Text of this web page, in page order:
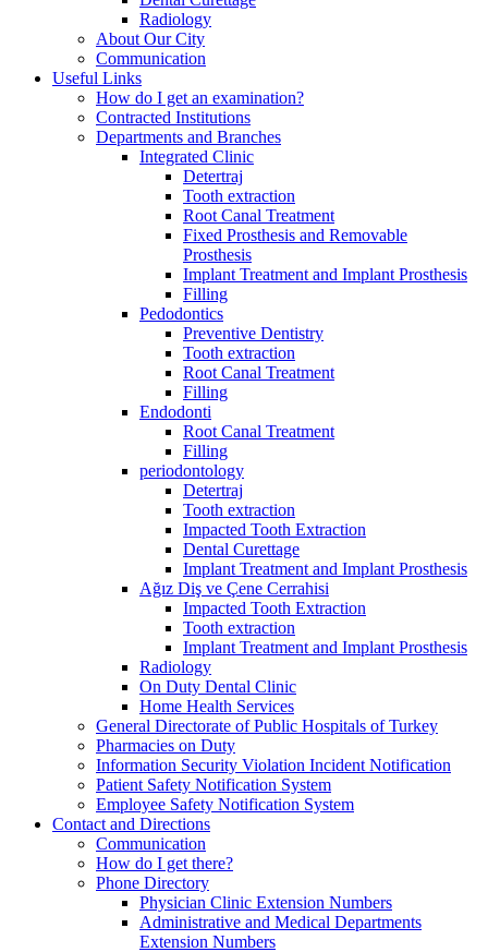
Radiology
About Our City
Communication
Useful Links
How do I get an examination?
Contracted Institutions
Departments and Branches
Integrated Clinic
Detertraj
Tooth extraction
Root Canal Treatment
Fixed Prosthesis and Removable
Prosthesis
Implant Treatment and Implant Prosthesis
Filling
Pedodontics
Preventive Dentistry
Tooth extraction
Root Canal Treatment
Filling
Endodonti
Root Canal Treatment
Filling
periodontology
Detertraj
Tooth extraction
Impacted Tooth Extraction
Dental Curettage
Implant Treatment and Implant Prosthesis
Ağız Diş ve Çene Cerrahisi
Impacted Tooth Extraction
Tooth extraction
Implant Treatment and Implant Prosthesis
Radiology
On Duty Dental Clinic
Home Health Services
General Directorate of Public Hospitals of Turkey
Pharmacies on Duty
Information Security Violation Incident Notification
Patient Safety Notification System
Employee Safety Notification System
Contact and Directions
Communication
How do I get there?
Phone Directory
Physician Clinic Extension Numbers
Administrative and Medical Departments
Extension Numbers